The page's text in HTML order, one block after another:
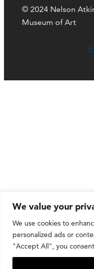
We value your
We use cookies to
personalized ads or
"Accept All", you
© 2024 Nelson
Museum of Art